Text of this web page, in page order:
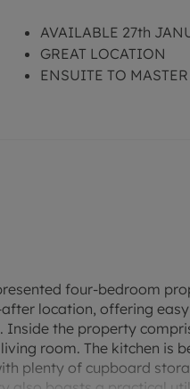
AVAILABLE 27th
GREAT LOCATION
ENSUITE TO MASTER
four-bedroom
location, offering
Inside the property
room. The kitchen is
plenty of cupboard